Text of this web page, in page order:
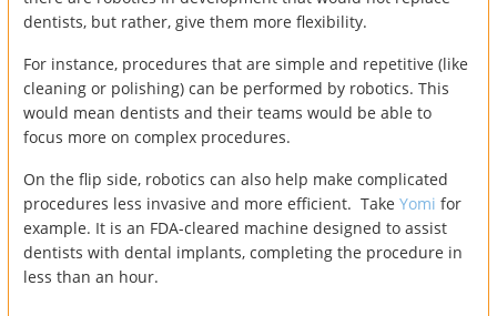
dentists, but rather, give them more flexibility.
For instance, procedures that are simple and repetitive (like
cleaning or polishing) can be performed by robotics. This
would mean dentists and their teams would be able to
focus more on complex procedures.
On the flip side, robotics can also help make complicated
procedures less invasive and more efficient. Take Yomi for
example. It is an FDA-cleared machine designed to assist
dentists with dental implants, completing the procedure in
less than an hour.